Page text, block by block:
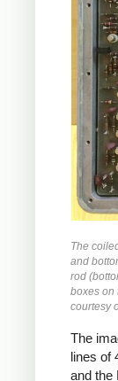
The
and
rod
boxes on
courtesy
The
lines of
and the